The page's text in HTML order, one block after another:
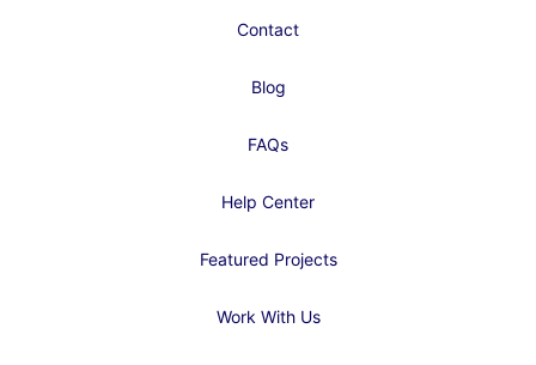
Contact
Blog
FAQs
Help Center
Featured Projects
Work With Us